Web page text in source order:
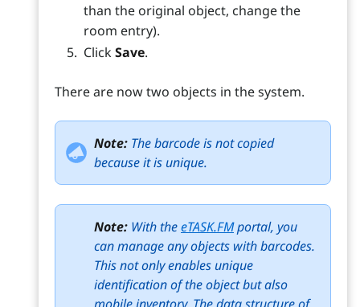
than the original object, change the
room entry).
ClickSave.
There are now two objects in the system.
Note: The barcode is not copied
because it is unique.
Note: With theeTASK.FMportal, you
can manage any objects with barcodes.
This not only enables unique
identification of the object but also